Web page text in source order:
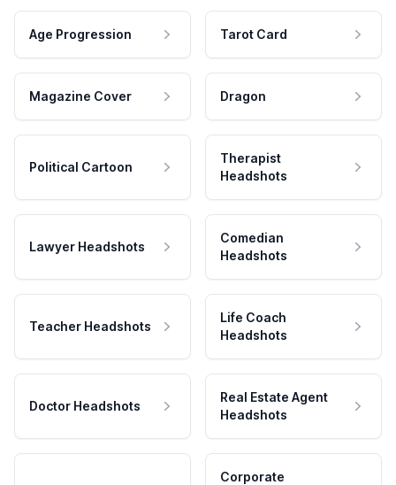
Age Progression Tarot Card
Magazine Cover Dragon
Political Cartoon
Therapist
Headshots
Lawyer Headshots
Comedian
Headshots
Teacher Headshots
Life Coach
Headshots
Doctor Headshots
Real Estate Agent
Headshots
Corporate